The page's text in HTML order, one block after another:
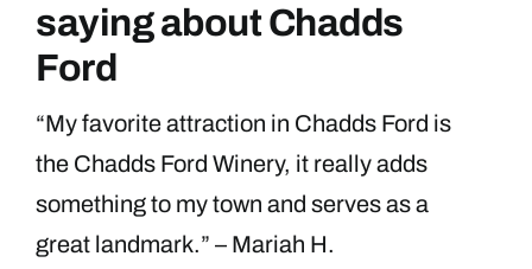
saying about Chadds
Ford
“My favorite attraction in Chadds Ford is
the Chadds Ford Winery, it really adds
something to my town and serves as a
great landmark.” – Mariah H.